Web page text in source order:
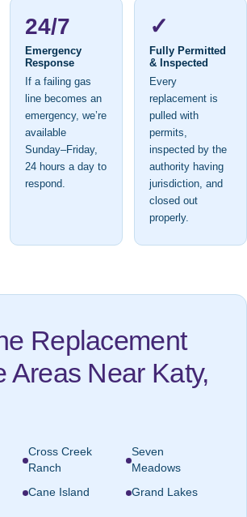
24/7
Emergency
Response
If a failing gas
line becomes an
emergency, we’re
available
Sunday–Friday,
24 hours a day to
respond.
✓
Fully Permitted
& Inspected
Every
replacement is
pulled with
permits,
inspected by the
authority having
jurisdiction, and
closed out
properly.
Replacement
Areas Near Katy,
Cross Creek
Ranch
Seven
Meadows
Cane Island
Grand Lakes